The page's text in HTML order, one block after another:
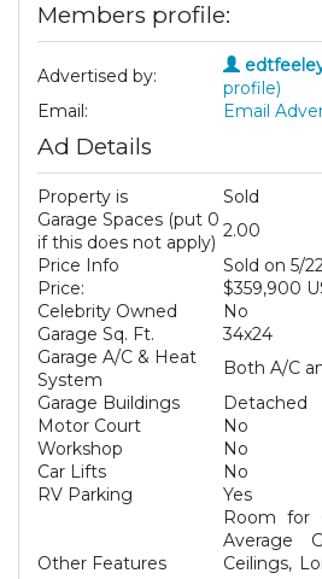
Members profile:
Advertised by:
profile)
Email:
Email
Ad Details
Property is
Sold
Garage Spaces (put 0
if this does not apply)
2.00
Price Info
Sold on 5/
Price:
$359,900
Celebrity Owned
No
Garage Sq. Ft.
34x24
Garage A/C & Heat
System
Both A/C
Garage Buildings
Detached
Motor Court
No
Workshop
No
Car Lifts
No
RV Parking
Yes
Other Features
Room for
Average
Ceilings,